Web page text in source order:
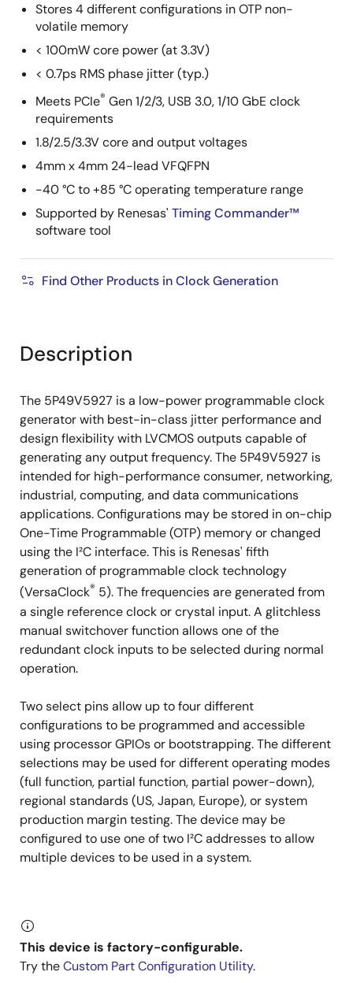
Stores 4 different configurations in OTP non-
volatile memory
< 100mW core power (at 3.3V)
< 0.7ps RMS phase jitter (typ.)
Meets PCIe® Gen 1/2/3, USB 3.0, 1/10 GbE clock
requirements
1.8/2.5/3.3V core and output voltages
4mm x 4mm 24-lead VFQFPN
-40 °C to +85 °C operating temperature range
Supported by Renesas' Timing Commander™
software tool
Find Other Products in Clock Generation
Description
The 5P49V5927 is a low-power programmable clock
generator with best-in-class jitter performance and
design flexibility with LVCMOS outputs capable of
generating any output frequency. The 5P49V5927 is
intended for high-performance consumer, networking,
industrial, computing, and data communications
applications. Configurations may be stored in on-chip
One-Time Programmable (OTP) memory or changed
using the I²C interface. This is Renesas' fifth
generation of programmable clock technology
(VersaClock® 5). The frequencies are generated from
a single reference clock or crystal input. A glitchless
manual switchover function allows one of the
redundant clock inputs to be selected during normal
operation.
Two select pins allow up to four different
configurations to be programmed and accessible
using processor GPIOs or bootstrapping. The different
selections may be used for different operating modes
(full function, partial function, partial power-down),
regional standards (US, Japan, Europe), or system
production margin testing. The device may be
configured to use one of two I²C addresses to allow
multiple devices to be used in a system.
This device is factory-configurable.
Try theCustom Part Configuration Utility.